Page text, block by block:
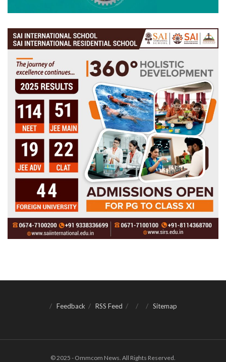
Feedback RSS Feed Sitemap
© 2025 - Ommcom News. All Rights Reserved.